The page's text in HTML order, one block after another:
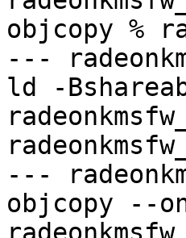
objcopy %
---
ld -
---
objcopy --